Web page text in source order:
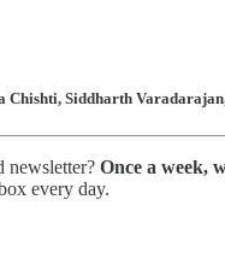
Siddharth
newsletter? Once a week,
every day.